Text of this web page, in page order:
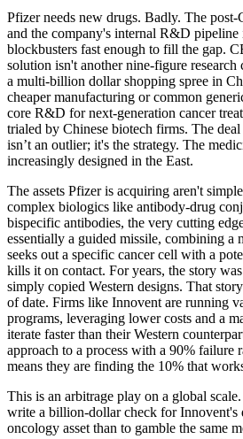
Pfizer needs new drugs. Badly. The
and the company's internal R&D pipeline
blockbusters fast enough to fill the gap.
solution isn't another nine-figure
a multi-billion dollar shopping spree in
cheaper manufacturing or common
core R&D for next-generation cancer
trialed by Chinese biotech firms. The
isn’t an outlier; it's the strategy. The
increasingly designed in the East.
The assets Pfizer is acquiring aren't
complex biologics like antibody-drug
bispecific antibodies, the very cutting
essentially a guided missile, combining a
seeks out a specific cancer cell with a
kills it on contact. For years, the story
simply copied Western designs. That
of date. Firms like Innovent are running
programs, leveraging lower costs and a
iterate faster than their Western
approach to a process with a 90% failure
means they are finding the 10% that
This is an arbitrage play on a global
write a billion-dollar check for Innovent's
oncology asset than to gamble the same